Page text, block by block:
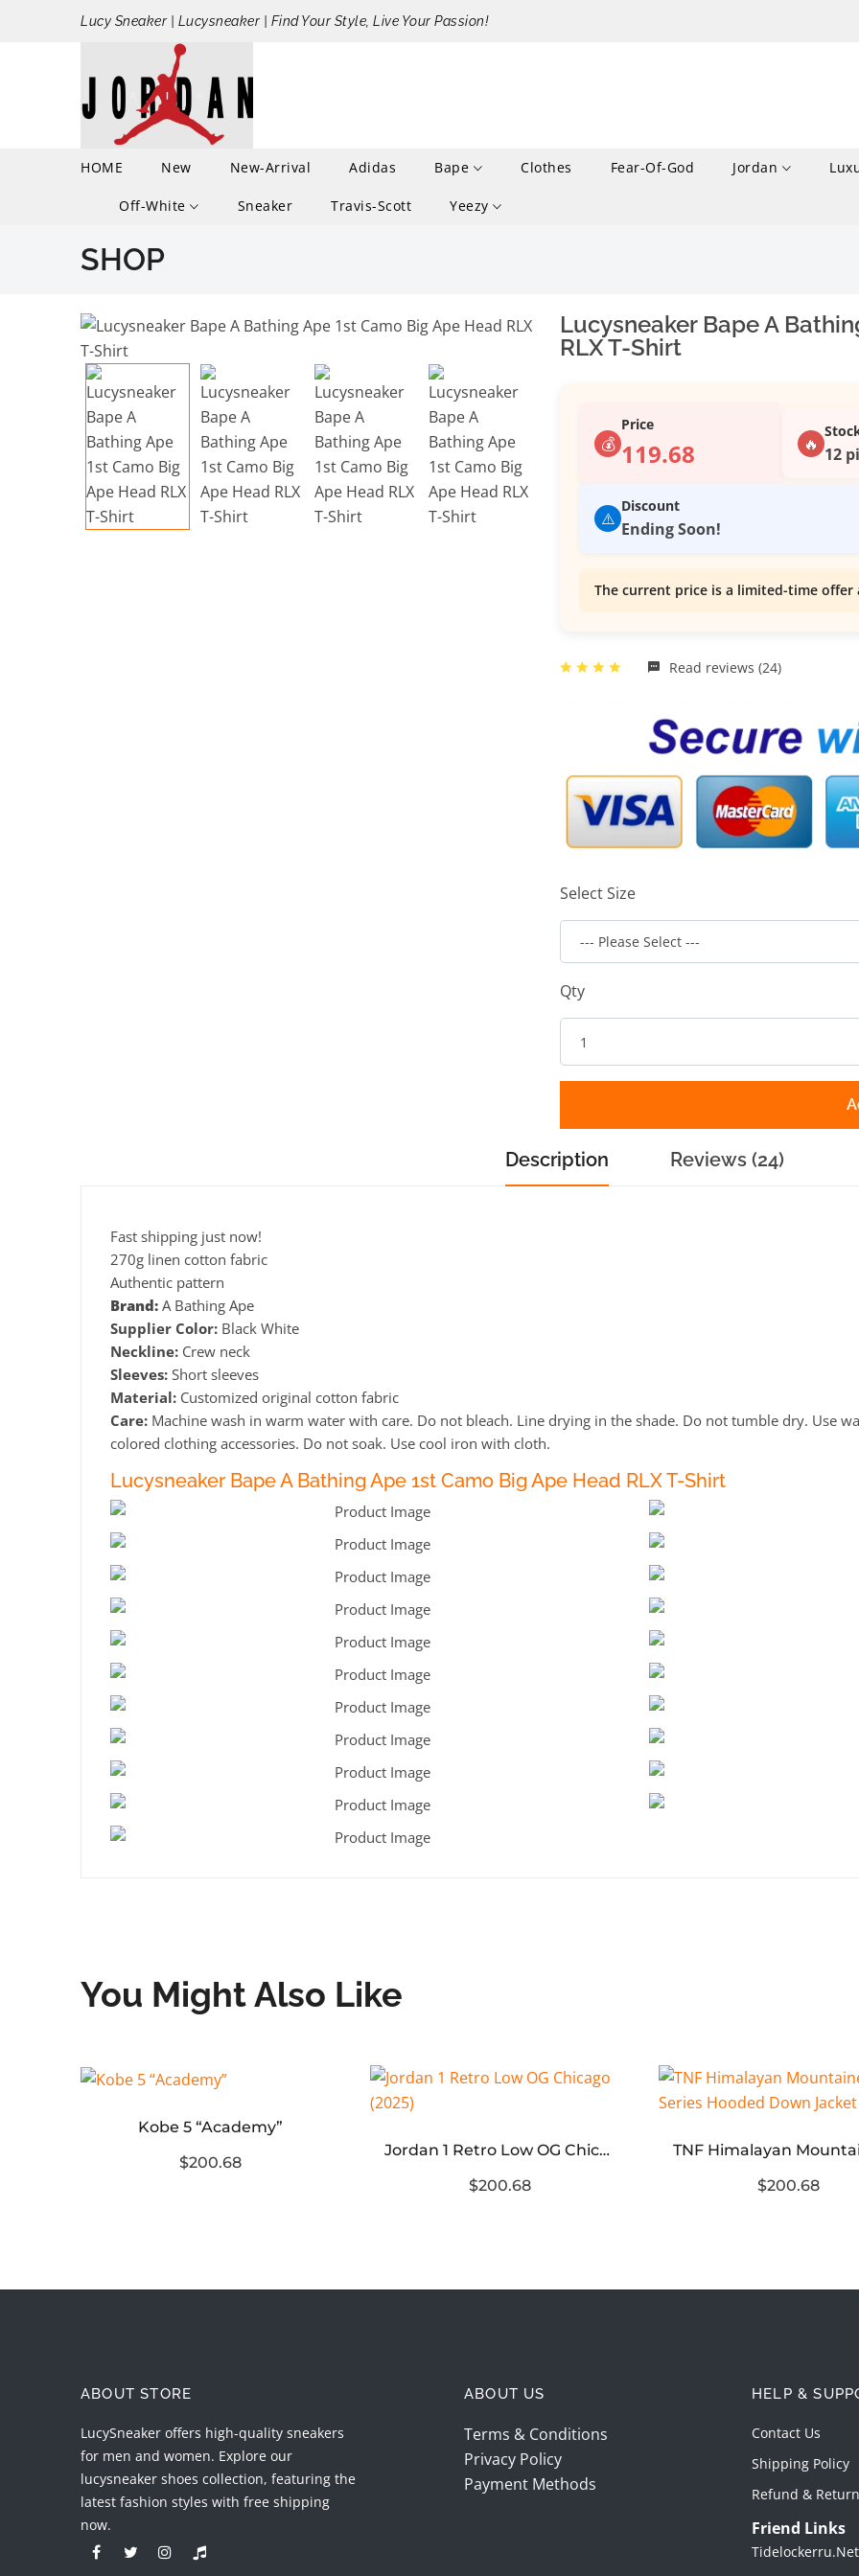
Lucy Sneaker | Lucysneaker | Find Your Style, Live Your Passion!
HOME New New-Arrival Adidas Bape Clothes Fear-Of-God Jordan
Off-White Sneaker Travis-Scott Yeezy
SHOP
Lucysneaker Bape A
RLX T-Shirt
💰
Price
119.68 🔥 12
⚠️
Discount
Ending Soon!
The current price is a limited-time
Read reviews (24)
Select Size
Qty
Description Reviews (24)
Fast shipping just now!
270g linen cotton fabric
Authentic pattern
Brand: A Bathing Ape
Supplier Color: Black White
Neckline: Crew neck
Sleeves: Short sleeves
Material: Customized original cotton fabric
Care: Machine wash in warm water with care. Do not bleach. Line drying in the shade. Do not tumble dry. Use
colored clothing accessories. Do not soak. Use cool iron with cloth.
Lucysneaker Bape A Bathing Ape 1st Camo Big Ape Head RLX T-Shirt
You Might Also Like
Kobe 5 “Academy”
$200.68
Jordan 1 Retro Low OG Chicago (2025)
$200.68
$200.68
ABOUT STORE
LucySneaker offers high-quality sneakers
for men and women. Explore our
lucysneaker shoes collection, featuring the
latest fashion styles with free shipping
now.
ABOUT US
Terms & Conditions
Privacy Policy
Payment Methods
HELP &
Contact Us
Shipping Policy
Refund &
Friend Links
Tidelockerru.net